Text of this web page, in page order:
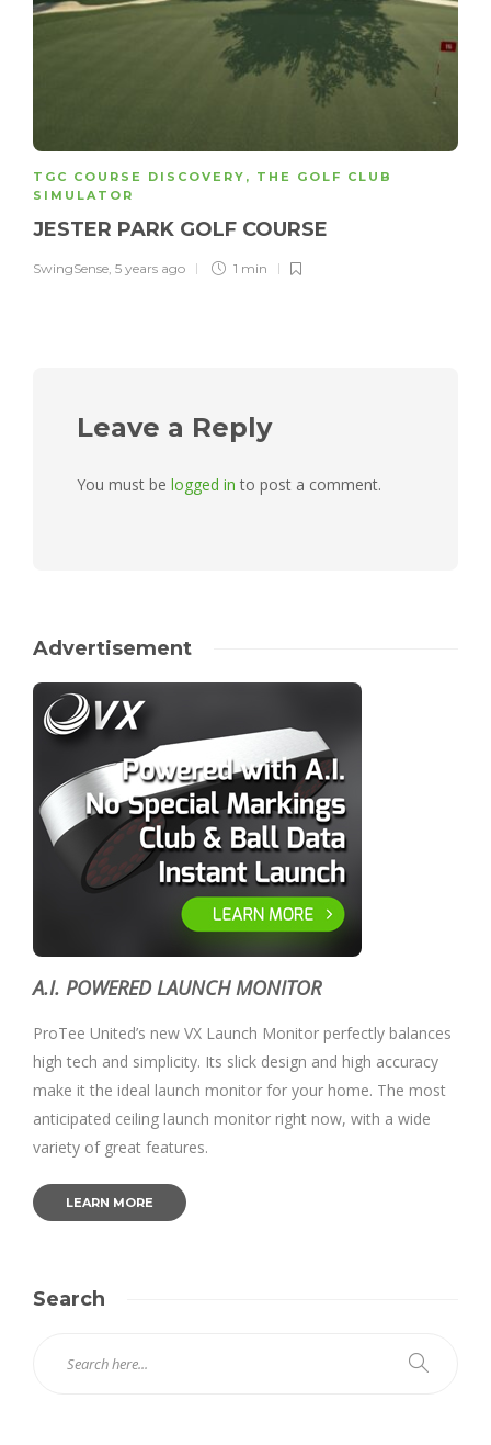
TGC COURSE DISCOVERY , THE GOLF CLUB
SIMULATOR
JESTER PARK GOLF COURSE
SwingSense, 5 years ago 1 min
Leave a Reply
You must be logged in to post a comment.
Advertisement
A.I. POWERED LAUNCH MONITOR
ProTee United’s new VX Launch Monitor perfectly balances
high tech and simplicity. Its slick design and high accuracy
make it the ideal launch monitor for your home. The most
anticipated ceiling launch monitor right now, with a wide
variety of great features.
LEARN MORE
Search